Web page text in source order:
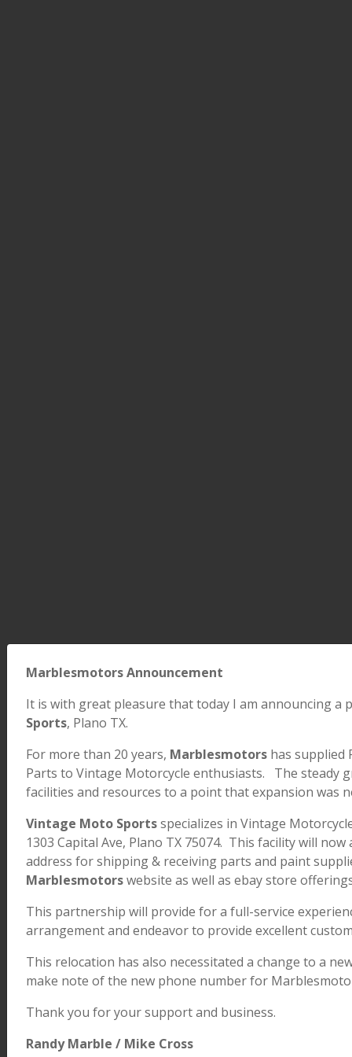
Marblesmotors
It is with great pleasure that today I am announcing a
Sports, Plano TX.
For more than 20 years, Marblesmotors has supplied
Parts to Vintage Motorcycle enthusiasts. The steady
facilities and resources to a point that expansion was
Vintage Moto Sportsspecializes in Vintage
1303 Capital Ave, Plano TX 75074. This facility will
address for shipping & receiving parts and paint
Marblesmotorswebsite as well as ebay store
This partnership will provide for a full-service
arrangement and endeavor to provide excellent
This relocation has also necessitated a change to a
make note of the new phone number for
Thank you for your support and business.
Randy Marble / Mike Cross